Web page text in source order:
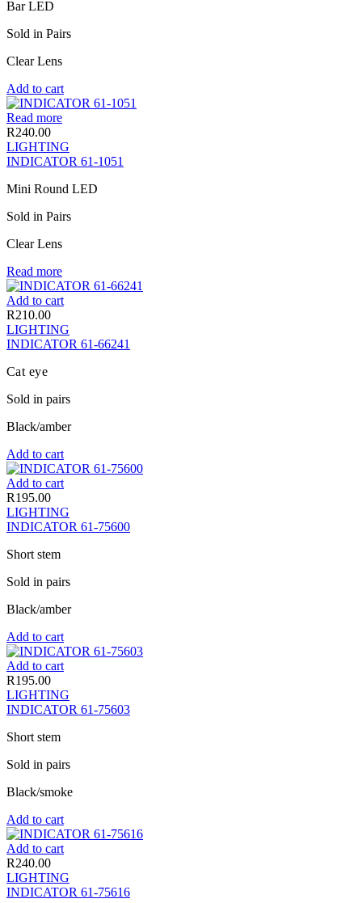
Bar LED
Sold in Pairs
Clear Lens
Add to cart
Read more
R240.00
LIGHTING
INDICATOR 61-1051
Mini Round LED
Sold in Pairs
Clear Lens
Read more
Add to cart
R210.00
LIGHTING
INDICATOR 61-66241
Cat eye
Sold in pairs
Black/amber
Add to cart
Add to cart
R195.00
LIGHTING
INDICATOR 61-75600
Short stem
Sold in pairs
Black/amber
Add to cart
Add to cart
R195.00
LIGHTING
INDICATOR 61-75603
Short stem
Sold in pairs
Black/smoke
Add to cart
Add to cart
R240.00
LIGHTING
INDICATOR 61-75616